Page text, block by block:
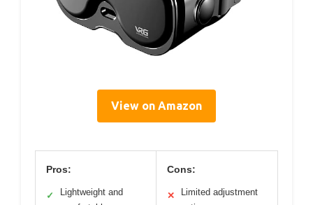
View on Amazon
Pros:
✓
Lightweight and
Cons:
✕
Limited adjustment